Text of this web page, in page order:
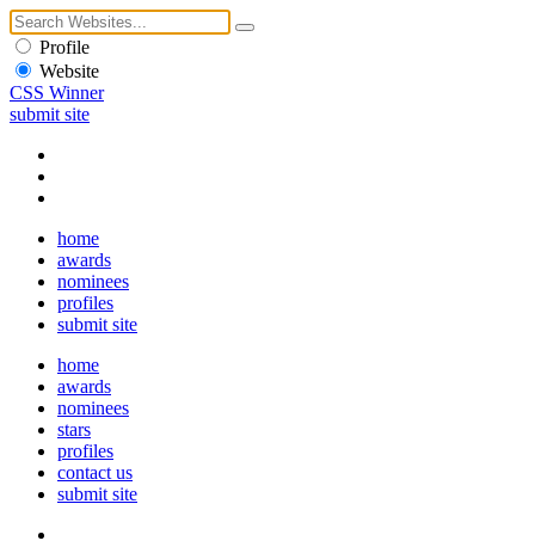
Profile
Website
CSS Winner
submit site
home
awards
nominees
profiles
submit site
home
awards
nominees
stars
profiles
contact us
submit site